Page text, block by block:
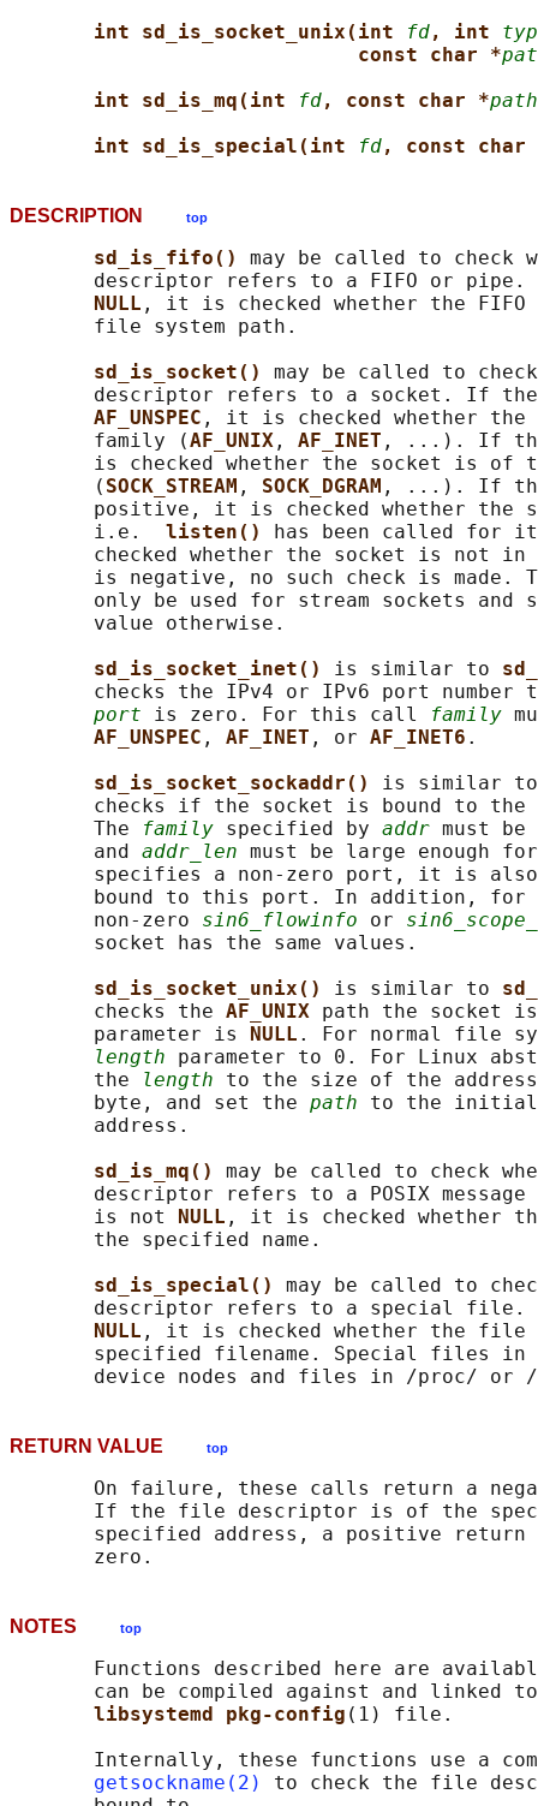
int sd_is_socket_unix(int
fd, int
const char *
int sd_is_mq(int
fd, const char *path
int sd_is_special(int
fd, const char
DESCRIPTION top
sd_is_fifo() may be called to
descriptor refers to a FIFO or
NULL , it is checked whether the
       file system path.
sd_is_socket() may be called to
descriptor refers to a socket. If
AF_UNSPEC , it is checked whether
       family (
AF_UNIX , AF_INET , ...). If
is checked whether the socket is of
       (
SOCK_STREAM , SOCK_DGRAM , ...). If
positive, it is checked whether the
       i.e.
listen()
has been called
checked whether the socket is not in
is negative, no such check is made.
only be used for stream sockets and
       value otherwise.
sd_is_socket_inet() is similar to
checks the IPv4 or IPv6 port number
port is zero. For this call family
AF_UNSPEC , AF_INET , or AF_INET6 .
sd_is_socket_sockaddr() is similar
checks if the socket is bound to
       The
family specified by addr must
       and
addr_len must be large enough
specifies a non-zero port, it is
bound to this port. In addition,
       non-zero
sin6_flowinfo or
       socket has the same values.
sd_is_socket_unix() is similar to
       checks the
AF_UNIX path the socket
       parameter is
NULL . For normal file
length parameter to 0. For Linux
       the
length to the size of the
       byte, and set the
path to the initial
       address.
sd_is_mq() may be called to check
descriptor refers to a POSIX
       is not
NULL , it is checked whether
       the specified name.
sd_is_special() may be called to
descriptor refers to a special
NULL , it is checked whether the file
specified filename. Special files in
RETURN VALUE top
On failure, these calls return a
If the file descriptor is of the
specified address, a positive
NOTES top
Functions described here are
can be compiled against and linked
libsystemd pkg-config (1) file.
Internally, these functions use a
getsockname(2)
to check the file